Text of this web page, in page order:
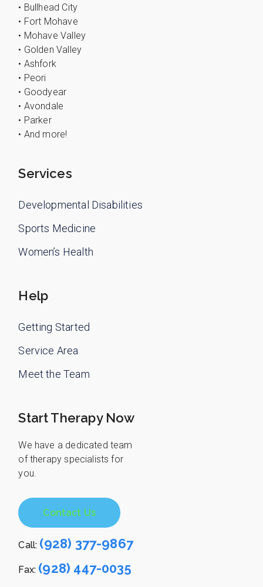
• Bullhead City
• Fort Mohave
• Mohave Valley
• Golden Valley
• Ashfork
• Peori
• Goodyear
• Avondale
• Parker
• And more!
Services
Developmental Disabilities
Sports Medicine
Women’s Health
Help
Getting Started
Service Area
Meet the Team
Start Therapy Now
We have a dedicated team
of therapy specialists for
you.
Contact Us
Call: (928) 377-9867
Fax: (928) 447-0035